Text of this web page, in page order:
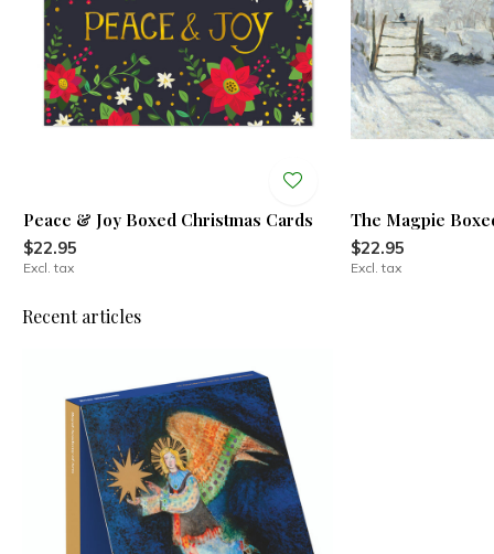
Peace & Joy Boxed Christmas Cards
$22.95
Excl. tax
The Magpie
$22.95
Excl. tax
Recent articles